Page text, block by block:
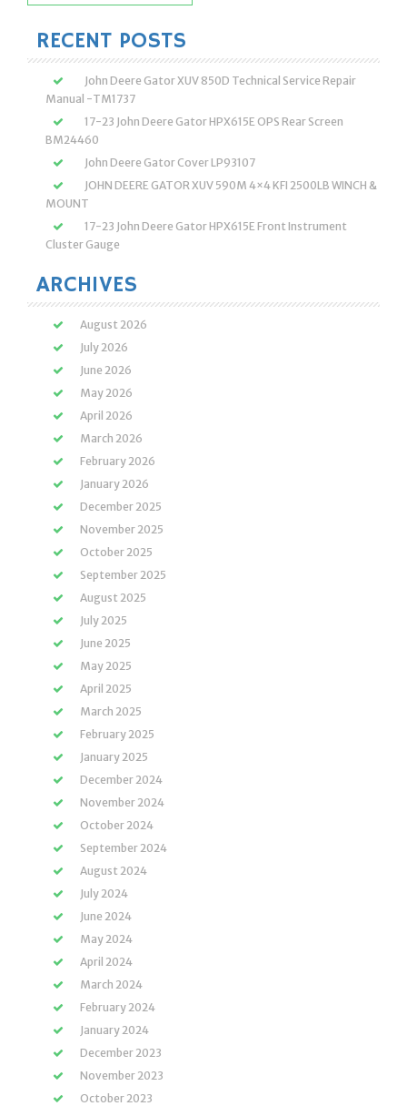
for:
RECENT POSTS
John Deere Gator XUV 850D Technical Service Repair
Manual -TM1737
17-23 John Deere Gator HPX615E OPS Rear Screen
BM24460
John Deere Gator Cover LP93107
JOHN DEERE GATOR XUV 590M 4×4 KFI 2500LB WINCH &
MOUNT
17-23 John Deere Gator HPX615E Front Instrument
Cluster Gauge
ARCHIVES
August 2026
July 2026
June 2026
May 2026
April 2026
March 2026
February 2026
January 2026
December 2025
November 2025
October 2025
September 2025
August 2025
July 2025
June 2025
May 2025
April 2025
March 2025
February 2025
January 2025
December 2024
November 2024
October 2024
September 2024
August 2024
July 2024
June 2024
May 2024
April 2024
March 2024
February 2024
January 2024
December 2023
November 2023
October 2023